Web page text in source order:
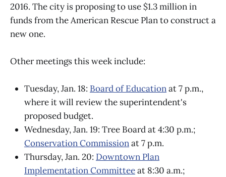
2016. The city is proposing to use $1.3 million in
funds from the American Rescue Plan to construct a
new one.
Other meetings this week include:
Tuesday, Jan. 18: Board of Educationat 7 p.m.,
where it will review the superintendent's
proposed budget.
Wednesday, Jan. 19: Tree Board at 4:30 p.m.;
Conservation Commissionat 7 p.m.
Thursday, Jan. 20: Downtown Plan
Implementation Committeeat 8:30 a.m.;